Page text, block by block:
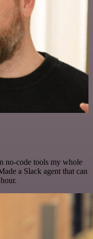
no-code tools my whole
a Slack agent that can